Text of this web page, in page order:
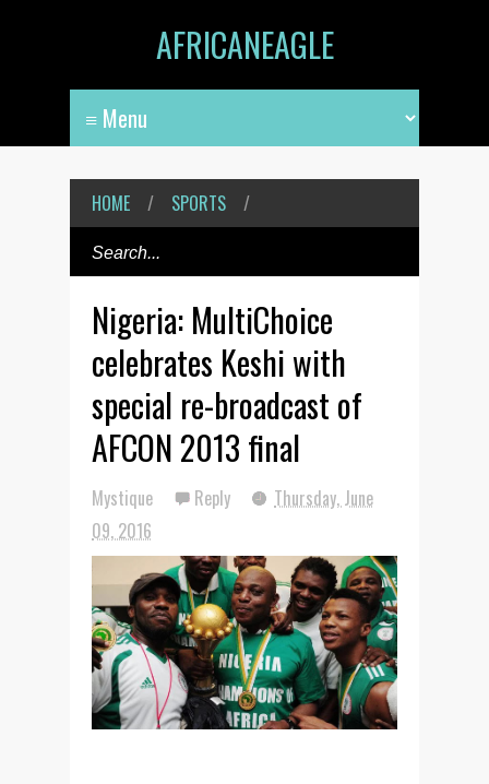
AFRICANEAGLE
HOME / SPORTS /
Nigeria: MultiChoice
celebrates Keshi with
special re-broadcast of
AFCON 2013 final
Mystique Reply
Thursday, June
09, 2016